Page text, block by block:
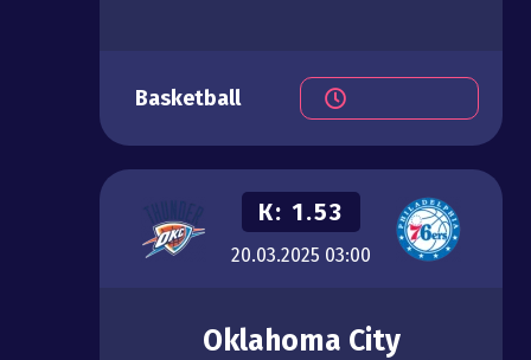
Basketball
К: 1.53
20.03.2025 03:00
Oklahoma City